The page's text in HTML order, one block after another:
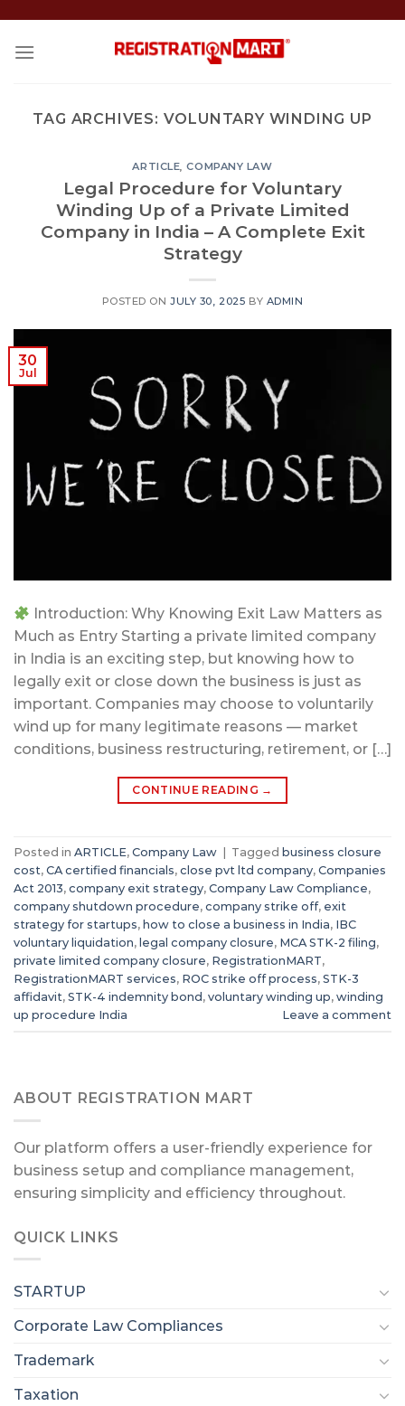
content
TAG ARCHIVES: VOLUNTARY WINDING UP
ARTICLE,COMPANY LAW
Legal Procedure for Voluntary
Winding Up of a Private Limited
Company in India – A Complete Exit
Strategy
POSTED ONJULY 30, 2025 BY ADMIN
30
Jul
Introduction: Why Knowing Exit Law Matters as
Much as Entry Starting a private limited company
in India is an exciting step, but knowing how to
legally exit or close down the business is just as
important. Companies may choose to voluntarily
wind up for many legitimate reasons — market
conditions, business restructuring, retirement, or […]
CONTINUE READING →
Posted in ARTICLE, Company Law | Tagged business closure
cost, CA certified financials, close pvt ltd company, Companies
Act 2013, company exit strategy, Company Law Compliance,
company shutdown procedure, company strike off, exit
strategy for startups, how to close a business in India, IBC
voluntary liquidation, legal company closure, MCA STK-2 filing,
private limited company closure, RegistrationMART,
RegistrationMART services, ROC strike off process, STK-3
affidavit, STK-4 indemnity bond, voluntary winding up, winding
up procedure India
Leave a comment
ABOUT REGISTRATION MART
Our platform offers a user-friendly experience for
business setup and compliance management,
ensuring simplicity and efficiency throughout.
QUICK LINKS
STARTUP
Corporate Law Compliances
Trademark
Taxation